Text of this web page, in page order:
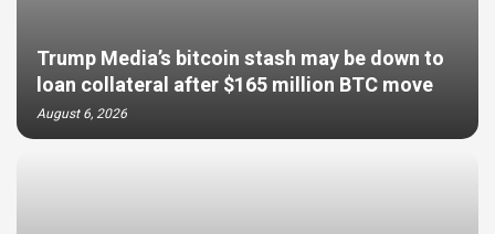
Trump Media’s bitcoin stash may be down to
loan collateral after $165 million BTC move
August 6, 2026